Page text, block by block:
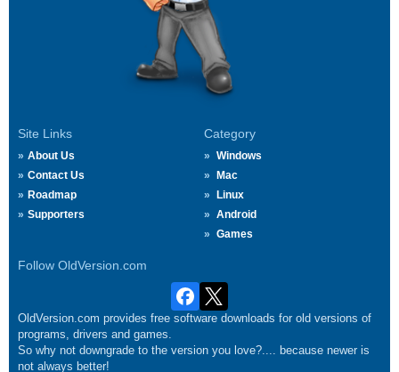
Site Links
About Us
Contact Us
Roadmap
Supporters
Category
Windows
Mac
Linux
Android
Games
Follow OldVersion.com
OldVersion.com provides free software downloads for old versions of
programs, drivers and games.
So why not downgrade to the version you love?.... because newer is
not always better!